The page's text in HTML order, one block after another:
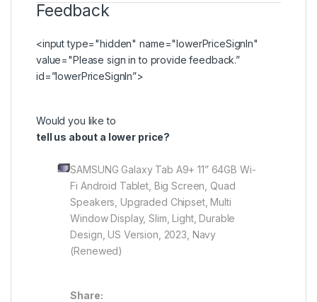
Feedback
<input type="hidden" name="lowerPriceSignIn"
value="Pleasesign in to provide feedback.”
id=”lowerPriceSignIn”>
Would you like to
tell us about a lower price?
SAMSUNG Galaxy Tab A9+ 11” 64GB Wi-
Fi Android Tablet, Big Screen, Quad
Speakers, Upgraded Chipset, Multi
Window Display, Slim, Light, Durable
Design, US Version, 2023, Navy
(Renewed)
Share: